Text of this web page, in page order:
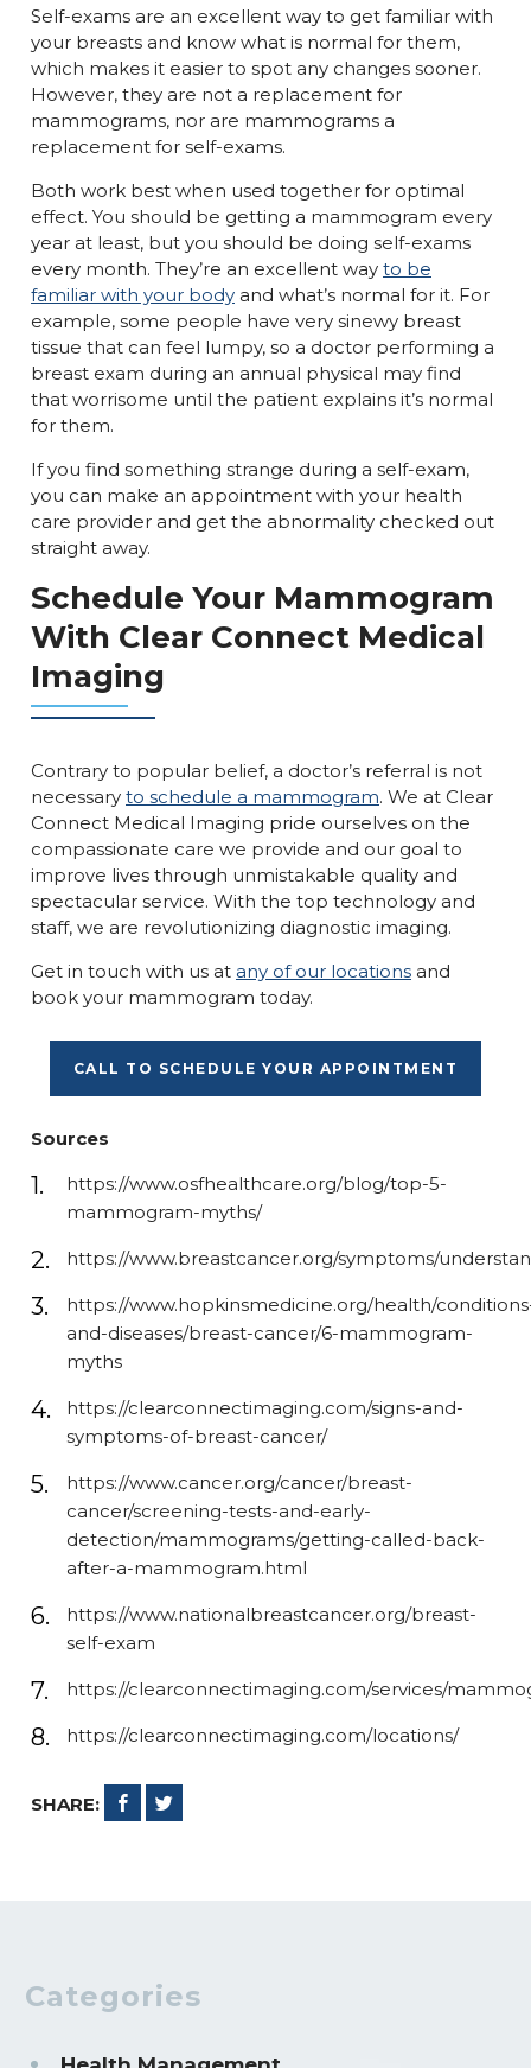
Self-exams are an excellent way to get familiar with
your breasts and know what is normal for them,
which makes it easier to spot any changes sooner.
However, they are not a replacement for
mammograms, nor are mammograms a
replacement for self-exams.
Both work best when used together for optimal
effect. You should be getting a mammogram every
year at least, but you should be doing self-exams
every month. They’re an excellent way to be
familiar with your body and what’s normal for it. For
example, some people have very sinewy breast
tissue that can feel lumpy, so a doctor performing a
breast exam during an annual physical may find
that worrisome until the patient explains it’s normal
for them.
If you find something strange during a self-exam,
you can make an appointment with your health
care provider and get the abnormality checked out
straight away.
Schedule Your Mammogram
With Clear Connect Medical
Imaging
Contrary to popular belief, a doctor’s referral is not
necessary to schedule a mammogram. We at Clear
Connect Medical Imaging pride ourselves on the
compassionate care we provide and our goal to
improve lives through unmistakable quality and
spectacular service. With the top technology and
staff, we are revolutionizing diagnostic imaging.
Get in touch with us at any of our locations and
book your mammogram today.
CALL TO SCHEDULE YOUR APPOINTMENT
Sources
https://www.osfhealthcare.org/blog/top-5-
mammogram-myths/
https://www.breastcancer.org/symptoms/
https://www.hopkinsmedicine.org/health/
and-diseases/breast-cancer/6-mammogram-
myths
https://clearconnectimaging.com/signs-and-
symptoms-of-breast-cancer/
https://www.cancer.org/cancer/breast-
cancer/screening-tests-and-early-
detection/mammograms/getting-called-back-
after-a-mammogram.html
https://www.nationalbreastcancer.org/breast-
self-exam
https://clearconnectimaging.com/services/
https://clearconnectimaging.com/locations/
SHARE:
Categories